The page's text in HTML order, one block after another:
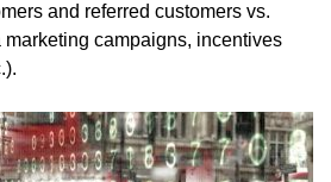
and referred customers vs.
marketing campaigns, incentives